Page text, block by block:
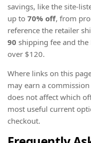
savings, like the site-
up to 70% off, from
reference the retailer
90 shipping fee and the
over $120.
Where links on this
may earn a
does not affect which
most useful current
checkout.